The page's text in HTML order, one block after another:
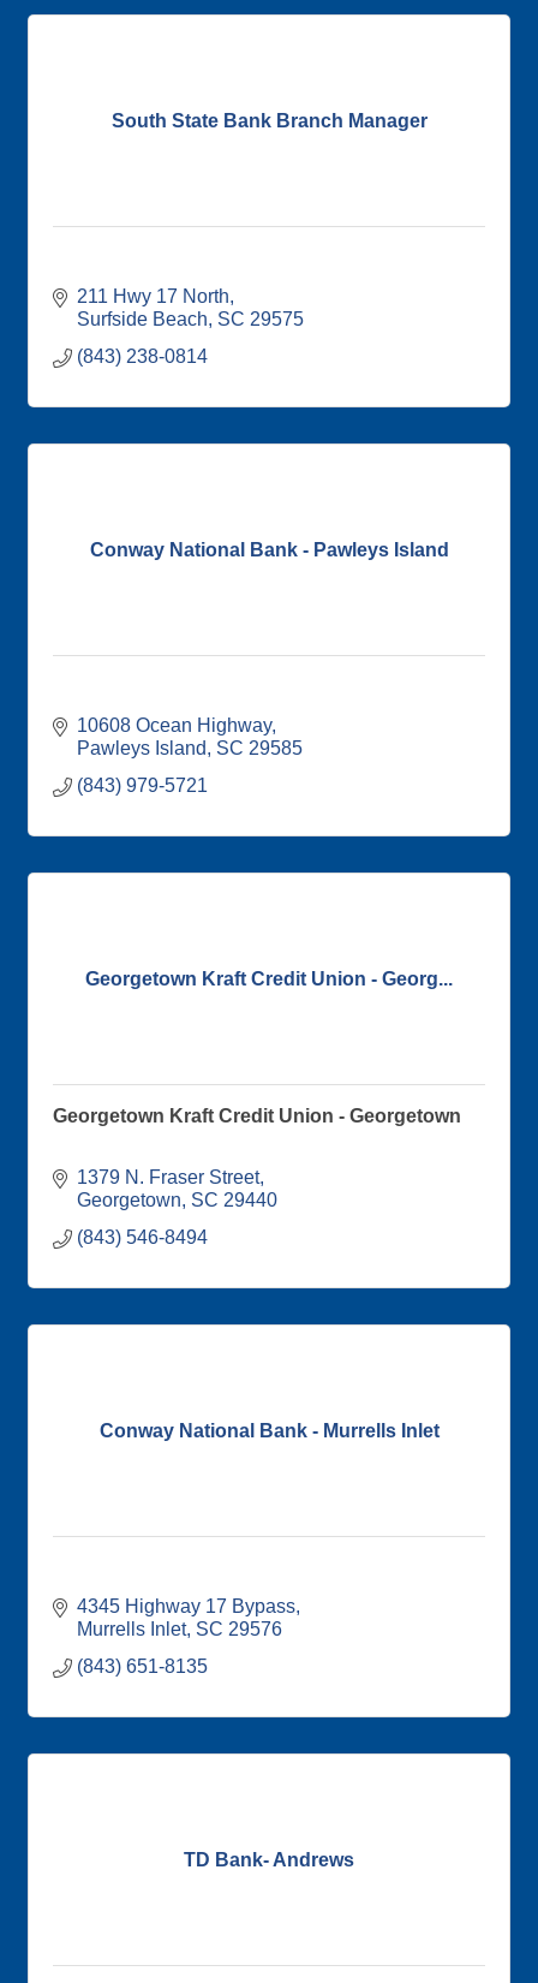
South State Bank Branch Manager
211 Hwy 17 North
Surfside Beach SC 29575
(843) 238-0814
Conway National Bank - Pawleys Island
10608 Ocean Highway
Pawleys Island
SC 29585
(843) 979-5721
Georgetown Kraft Credit Union - Georg...
Georgetown Kraft Credit Union - Georgetown
1379 N. Fraser Street
Georgetown SC 29440
(843) 546-8494
Conway National Bank - Murrells Inlet
4345 Highway 17 Bypass
Murrells Inlet SC 29576
(843) 651-8135
TD Bank- Andrews